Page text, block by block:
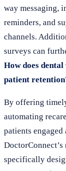
way messaging,
reminders, and
channels.
surveys can
How does
patient
By offering
automating
patients engaged
DoctorConnect’s
specifically